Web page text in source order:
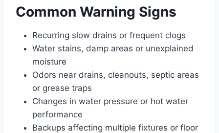
Common Warning Signs
Recurring slow drains or frequent clogs
Water stains, damp areas or unexplained
moisture
Odors near drains, cleanouts, septic areas
or grease traps
Changes in water pressure or hot water
performance
Backups affecting multiple fixtures or floor